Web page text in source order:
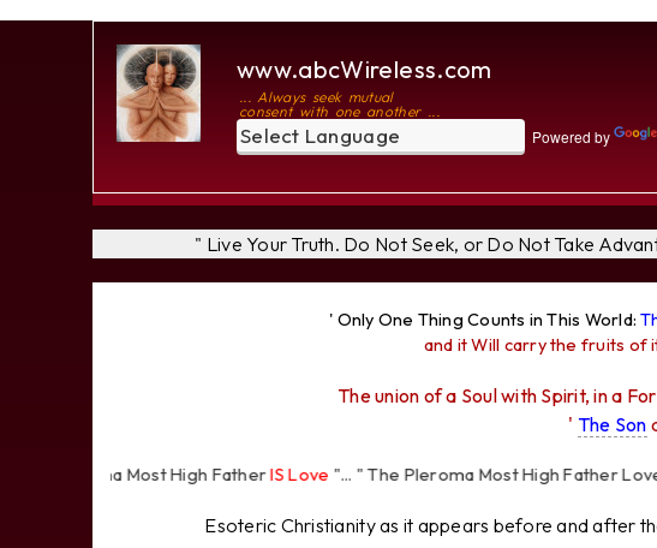
www.abcWireless.com
... Always seek mutual
consent with one another ...
Powered by
" Live Your Truth. Do Not Seek, or Do Not Take
' Only One Thing Counts in This World:
and it Will carry the fruits of
The union of a Soul with Spirit, in a
' The Son
Most High FatherIS Love"... " The Pleroma Most High Father LovesAll
Esoteric Christianity as it appears before and after